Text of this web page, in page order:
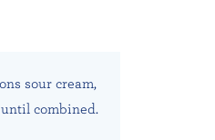
sour cream,
combined.